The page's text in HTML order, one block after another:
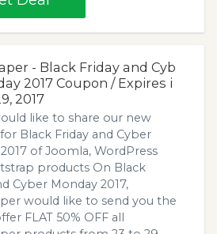
- Black Friday and Cyb
2017 Coupon / Expires i
2017
like to share our new
Black Friday and Cyber
of Joomla, WordPress
products On Black
Cyber Monday 2017,
would like to send you the
FLAT 50% OFF all